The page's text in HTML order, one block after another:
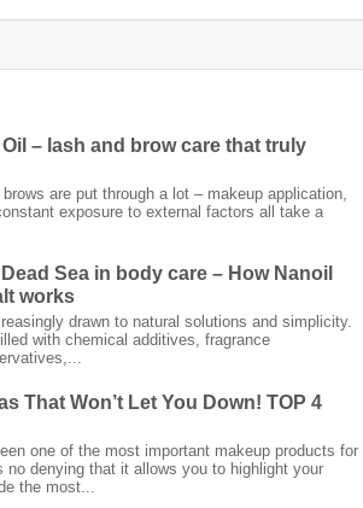
– lash and brow care that truly
are put through a lot – makeup application,
exposure to external factors all take a
Sea in body care – How Nanoil
works
drawn to natural solutions and simplicity.
with chemical additives, fragrance
That Won’t Let You Down! TOP 4
one of the most important makeup products for
no denying that it allows you to highlight your
the most...